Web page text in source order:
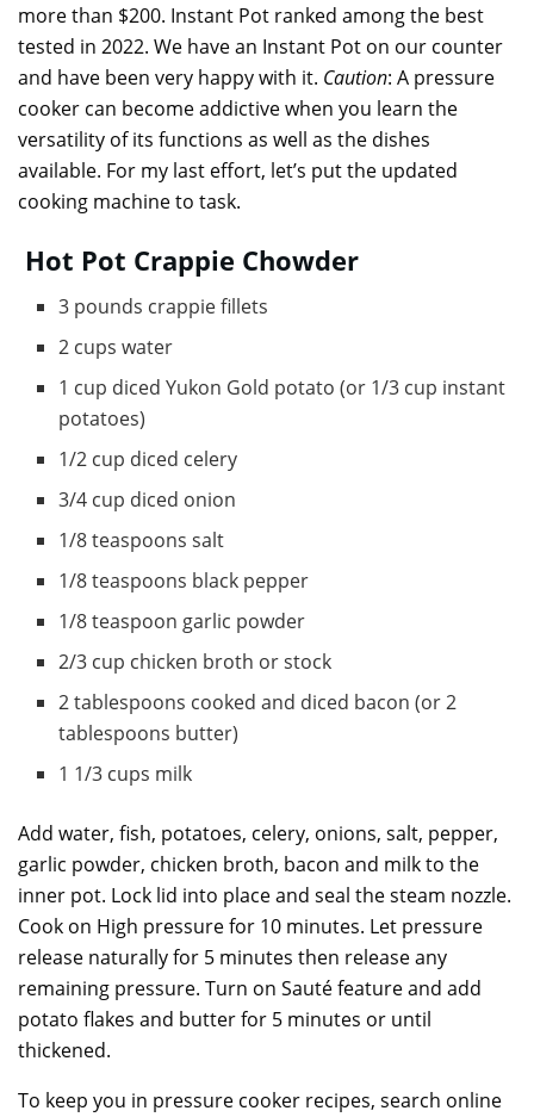
more than $200. Instant Pot ranked among the best
tested in 2022. We have an Instant Pot on our counter
and have been very happy with it. Caution: A pressure
cooker can become addictive when you learn the
versatility of its functions as well as the dishes
available. For my last effort, let’s put the updated
cooking machine to task.
Hot Pot Crappie Chowder
3 pounds crappie fillets
2 cups water
1 cup diced Yukon Gold potato (or 1/3 cup instant
potatoes)
1/2 cup diced celery
3/4 cup diced onion
1/8 teaspoons salt
1/8 teaspoons black pepper
1/8 teaspoon garlic powder
2/3 cup chicken broth or stock
2 tablespoons cooked and diced bacon (or 2
tablespoons butter)
1 1/3 cups milk
Add water, fish, potatoes, celery, onions, salt, pepper,
garlic powder, chicken broth, bacon and milk to the
inner pot. Lock lid into place and seal the steam nozzle.
Cook on High pressure for 10 minutes. Let pressure
release naturally for 5 minutes then release any
remaining pressure. Turn on Sauté feature and add
potato flakes and butter for 5 minutes or until
thickened.
To keep you in pressure cooker recipes, search online